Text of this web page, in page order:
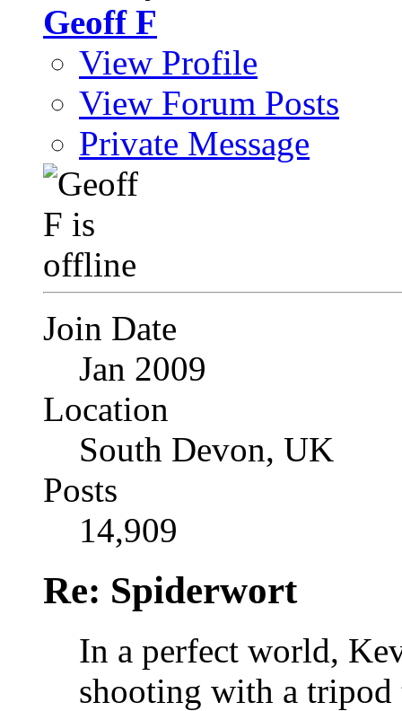
Geoff F
View Profile
View Forum Posts
Private Message
Join Date
Jan 2009
Location
South Devon, UK
Posts
14,909
Re: Spiderwort
In a perfect world,
shooting with a